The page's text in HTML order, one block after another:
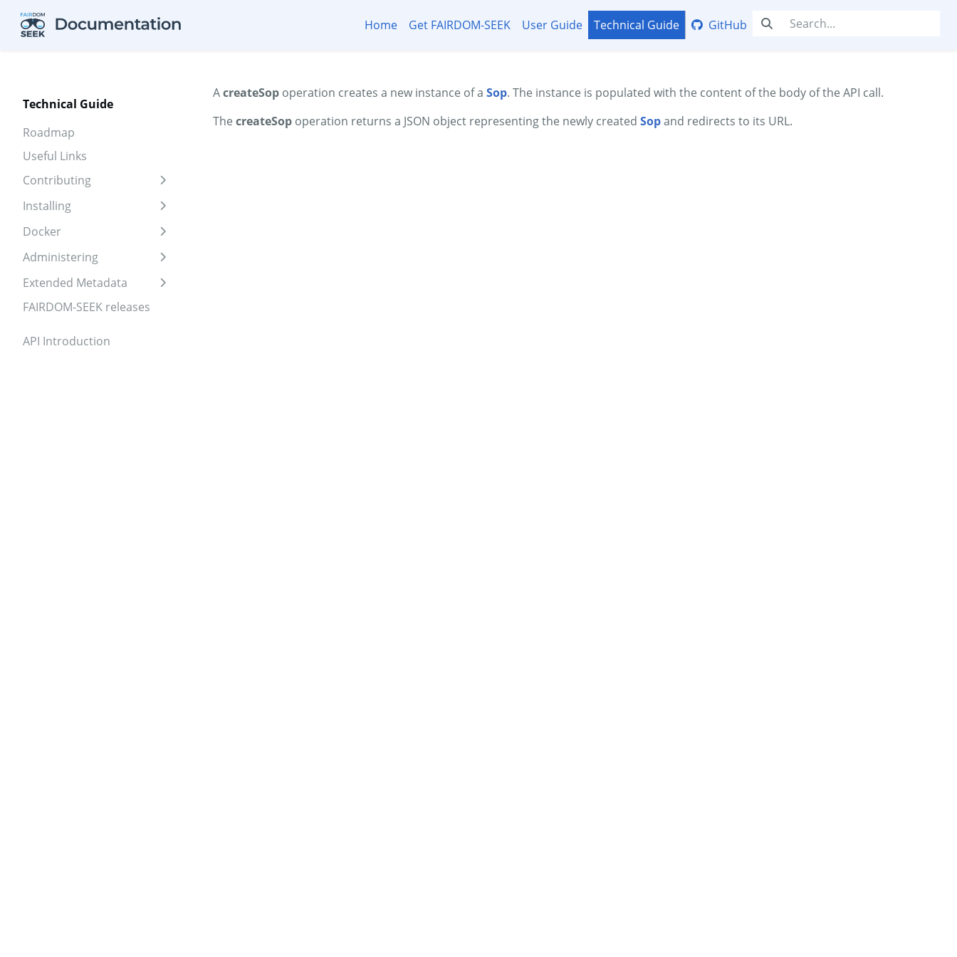
Home
Get FAIRDOM-SEEK User Guide Technical Guide GitHub
Technical Guide
Roadmap
Useful Links
Contributing
Expand sidebar
Installing Expand sidebar
Docker Expand sidebar
Administering Expand sidebar
Extended Metadata Expand sidebar
FAIRDOM-SEEK releases
API Introduction
AcreateSopoperation creates a new instance of a Sop. The instance is populated with the content of the body of the API call.
The createSopoperation returns a JSON object representing the newly created Sopand redirects to its URL.